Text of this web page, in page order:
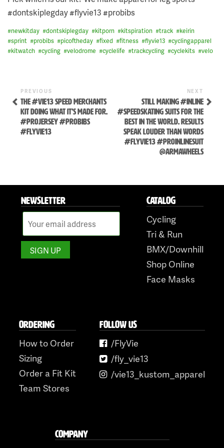
content
#dontskiplegday #flyvie13 #probibs
#newkitday #dontskiplegday #kitporn #kitspiration #track #keirin
#sprint #probibs #picoftheday #fixed #fitness #flyvie13 #cyclingapparel
#kitwatch #cycling #velodrome #cyclelife #trackcycling #cyclekits #velo
POST
NAVIGATION
Previous
Post
PREVIOUS
THE #VIE13 SPEED MERCHANTS
KIT DOING WHAT IT'S MADE FOR.
#PROJERSEY #PROBIBS
#FLYVIE13
Post
NEXT
STILL MAKING #INLINE
#SPEEDSKATING SUITS FOR THE
BEST IN THE WORLD. RESULTS
SPEAK LOUDER THAN WORDS
#FLYVIE13 #PROINLINESUIT
@ARMAWHEELS
NEWSLETTER CATALOG
Cycling
Tri & Run
BMX/Downhill
Shop Online
Face Masks
ORDERING
How to Order
Sizing
Order a Fit Kit
Team Stores
FOLLOW US
/FlyVie
/fly_vie13
/vie13_kustom_apparel
COMPANY